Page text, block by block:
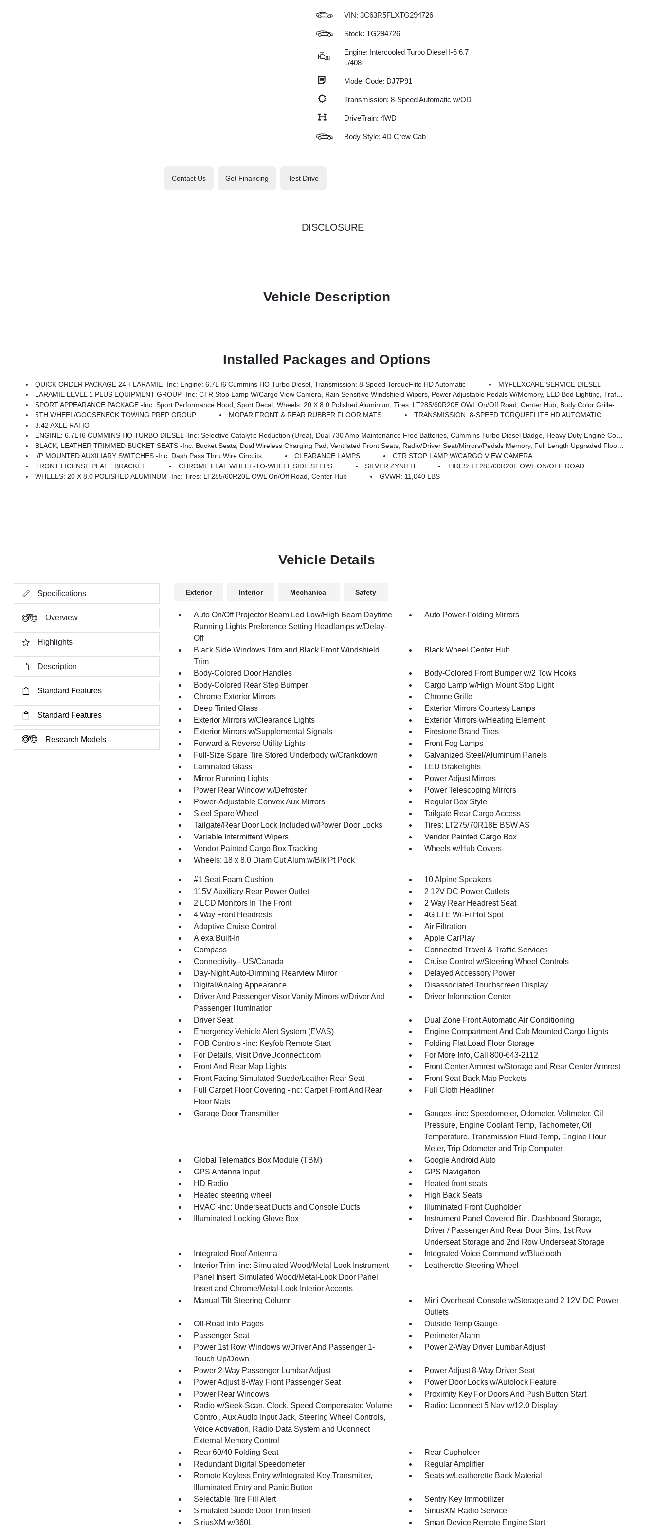
VIN: 3C63R5FLXTG294726
Stock: TG294726
Engine: Intercooled Turbo Diesel I-6 6.7
L/408
Model Code: DJ7P91
Transmission: 8-Speed Automatic w/OD
DriveTrain: 4WD
Body Style: 4D Crew Cab
Contact Us Get Financing Test Drive
DISCLOSURE
Vehicle Description
Installed Packages and Options
QUICK ORDER PACKAGE 24H LARAMIE -inc: Engine: 6.7L I6 Cummins HO Turbo Diesel, Transmission: 8-Speed TorqueFlite HD Automatic
MYFLEXCARE SERVICE DIESEL
LARAMIE LEVEL 1 PLUS EQUIPMENT GROUP -inc: CTR Stop Lamp W/Cargo View Camera, Rain Sensitive Windshield Wipers, Power Adjustable Pedals W/Memory, LED Bed Lighting, Traffic Sign Recognition, Adaptive Steering System, Auto Dim Exterior Mirror, Anti-Spin Differential Rear Axle, Drowsy Driver Detection, MOPAR Deployable Bed Step, Foam Bottle Insert (Door Trim Panel), Active Lane Management System, Power Heated Fold Telescopic Mirrors W/Memory, MOPAR Spray In Bedliner, Remote Tailgate Release, Auto High Beam Headlamp Control, Exterior Mirrors W/Memory, 2nd Row In Floor Storage Bins, Auto Dim Exterior Passenger Mirror, Auto Adjust In Reverse Exterior Mirrors
SPORT APPEARANCE PACKAGE -inc: Sport Performance Hood, Sport Decal, Wheels: 20 X 8.0 Polished Aluminum, Tires: LT285/60R20E OWL On/Off Road, Center Hub, Body Color Grille-Surround
5TH WHEEL/GOOSENECK TOWING PREP GROUP
MOPAR FRONT & REAR RUBBER FLOOR MATS
TRANSMISSION: 8-SPEED TORQUEFLITE HD AUTOMATIC
3.42 AXLE RATIO
ENGINE: 6.7L I6 CUMMINS HO TURBO DIESEL -inc: Selective Catalytic Reduction (Urea), Dual 730 Amp Maintenance Free Batteries, Cummins Turbo Diesel Badge, Heavy Duty Engine Cooling, Diesel Exhaust Brake, Supplemental Heater, 3.42 Axle Ratio, Front Bumper Sight Shields, Capless Fuel Fill W/o Discriminator, GVWR: 11,040 Lbs
BLACK, LEATHER TRIMMED BUCKET SEATS -inc: Bucket Seats, Dual Wireless Charging Pad, Ventilated Front Seats, Radio/Driver Seat/Mirrors/Pedals Memory, Full Length Upgraded Floor Console
I/P MOUNTED AUXILIARY SWITCHES -inc: Dash Pass Thru Wire Circuits
CLEARANCE LAMPS
CTR STOP LAMP W/CARGO VIEW CAMERA
FRONT LICENSE PLATE BRACKET
CHROME FLAT WHEEL-TO-WHEEL SIDE STEPS SILVER ZYNITH
TIRES: LT285/60R20E OWL ON/OFF ROAD
WHEELS: 20 X 8.0 POLISHED ALUMINUM -inc: Tires: LT285/60R20E OWL On/Off Road, Center Hub
GVWR: 11,040 LBS
Vehicle Details
Specifications
Overview
Highlights
Description
Standard Features
Standard Features
Research Models
Exterior Interior Mechanical Safety
Auto On/Off Projector Beam Led Low/High Beam Daytime
Running Lights Preference Setting Headlamps w/Delay-
Off
Auto Power-Folding Mirrors
Black Side Windows Trim and Black Front Windshield
Trim
Black Wheel Center Hub
Body-Colored Door Handles
Body-Colored Front Bumper w/2 Tow Hooks
Body-Colored Rear Step Bumper
Cargo Lamp w/High Mount Stop Light
Chrome Exterior Mirrors
Chrome Grille
Deep Tinted Glass
Exterior Mirrors Courtesy Lamps
Exterior Mirrors w/Clearance Lights
Exterior Mirrors w/Heating Element
Exterior Mirrors w/Supplemental Signals
Firestone Brand Tires
Forward & Reverse Utility Lights
Front Fog Lamps
Full-Size Spare Tire Stored Underbody w/Crankdown
Galvanized Steel/Aluminum Panels
Laminated Glass
LED Brakelights
Mirror Running Lights
Power Adjust Mirrors
Power Rear Window w/Defroster
Power Telescoping Mirrors
Power-Adjustable Convex Aux Mirrors
Regular Box Style
Steel Spare Wheel
Tailgate Rear Cargo Access
Tailgate/Rear Door Lock Included w/Power Door Locks
Tires: LT275/70R18E BSW AS
Variable Intermittent Wipers
Vendor Painted Cargo Box
Vendor Painted Cargo Box Tracking
Wheels w/Hub Covers
Wheels: 18 x 8.0 Diam Cut Alum w/Blk Pt Pock
#1 Seat Foam Cushion
10 Alpine Speakers
115V Auxiliary Rear Power Outlet
2 12V DC Power Outlets
2 LCD Monitors In The Front
2 Way Rear Headrest Seat
4 Way Front Headrests
4G LTE Wi-Fi Hot Spot
Adaptive Cruise Control
Air Filtration
Alexa Built-In
Apple CarPlay
Compass
Connected Travel & Traffic Services
Connectivity - US/Canada
Cruise Control w/Steering Wheel Controls
Day-Night Auto-Dimming Rearview Mirror
Delayed Accessory Power
Digital/Analog Appearance
Disassociated Touchscreen Display
Driver And Passenger Visor Vanity Mirrors w/Driver And
Passenger Illumination
Driver Information Center
Driver Seat
Dual Zone Front Automatic Air Conditioning
Emergency Vehicle Alert System (EVAS)
Engine Compartment And Cab Mounted Cargo Lights
FOB Controls -inc: Keyfob Remote Start
Folding Flat Load Floor Storage
For Details, Visit DriveUconnect.com
For More Info, Call 800-643-2112
Front And Rear Map Lights
Front Center Armrest w/Storage and Rear Center Armrest
Front Facing Simulated Suede/Leather Rear Seat
Front Seat Back Map Pockets
Full Carpet Floor Covering -inc: Carpet Front And Rear
Floor Mats
Full Cloth Headliner
Garage Door Transmitter
Gauges -inc: Speedometer, Odometer, Voltmeter, Oil
Pressure, Engine Coolant Temp, Tachometer, Oil
Temperature, Transmission Fluid Temp, Engine Hour
Meter, Trip Odometer and Trip Computer
Global Telematics Box Module (TBM)
Google Android Auto
GPS Antenna Input
GPS Navigation
HD Radio
Heated front seats
Heated steering wheel
High Back Seats
HVAC -inc: Underseat Ducts and Console Ducts
Illuminated Front Cupholder
Illuminated Locking Glove Box
Instrument Panel Covered Bin, Dashboard Storage,
Driver / Passenger And Rear Door Bins, 1st Row
Underseat Storage and 2nd Row Underseat Storage
Integrated Roof Antenna
Integrated Voice Command w/Bluetooth
Interior Trim -inc: Simulated Wood/Metal-Look Instrument
Panel Insert, Simulated Wood/Metal-Look Door Panel
Insert and Chrome/Metal-Look Interior Accents
Leatherette Steering Wheel
Manual Tilt Steering Column
Mini Overhead Console w/Storage and 2 12V DC Power
Outlets
Off-Road Info Pages
Outside Temp Gauge
Passenger Seat
Perimeter Alarm
Power 1st Row Windows w/Driver And Passenger 1-
Touch Up/Down
Power 2-Way Driver Lumbar Adjust
Power 2-Way Passenger Lumbar Adjust
Power Adjust 8-Way Driver Seat
Power Adjust 8-Way Front Passenger Seat
Power Door Locks w/Autolock Feature
Power Rear Windows
Proximity Key For Doors And Push Button Start
Radio w/Seek-Scan, Clock, Speed Compensated Volume
Control, Aux Audio Input Jack, Steering Wheel Controls,
Voice Activation, Radio Data System and Uconnect
External Memory Control
Radio: Uconnect 5 Nav w/12.0 Display
Rear 60/40 Folding Seat
Rear Cupholder
Redundant Digital Speedometer
Regular Amplifier
Remote Keyless Entry w/Integrated Key Transmitter,
Illuminated Entry and Panic Button
Seats w/Leatherette Back Material
Selectable Tire Fill Alert
Sentry Key Immobilizer
Simulated Suede Door Trim Insert
SiriusXM Radio Service
SiriusXM w/360L
Smart Device Remote Engine Start